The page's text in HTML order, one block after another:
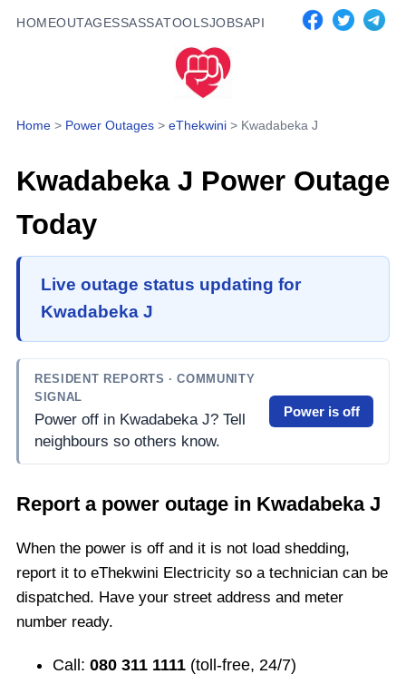
HOMEOUTAGESSASSATOOLSJOBSAPI
Home > Power Outages > eThekwini > Kwadabeka J
Kwadabeka J Power Outage
Today
Live outage status updating for
Kwadabeka J
RESIDENT REPORTS · COMMUNITY
SIGNAL
Power off in Kwadabeka J? Tell
neighbours so others know.
Power is off
Report a power outage in Kwadabeka J
When the power is off and it is not load shedding,
report it to eThekwini Electricity so a technician can be
dispatched. Have your street address and meter
number ready.
Call: 080 311 1111 (toll-free, 24/7)